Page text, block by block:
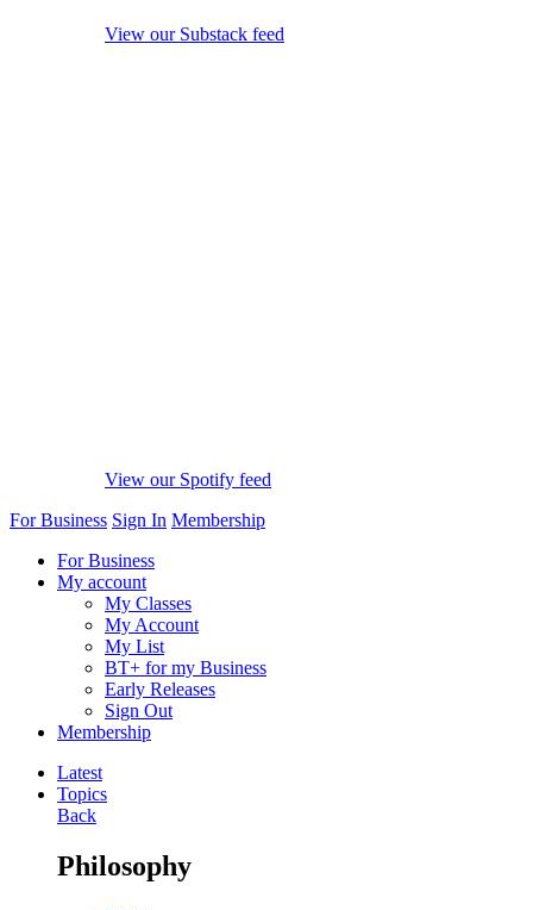
View our Substack feed
View our Spotify feed
For Business Sign In Membership
For Business
My account
My Classes
My Account
My List
BT+ for my Business
Early Releases
Sign Out
Membership
Latest
Topics
Back
Philosophy